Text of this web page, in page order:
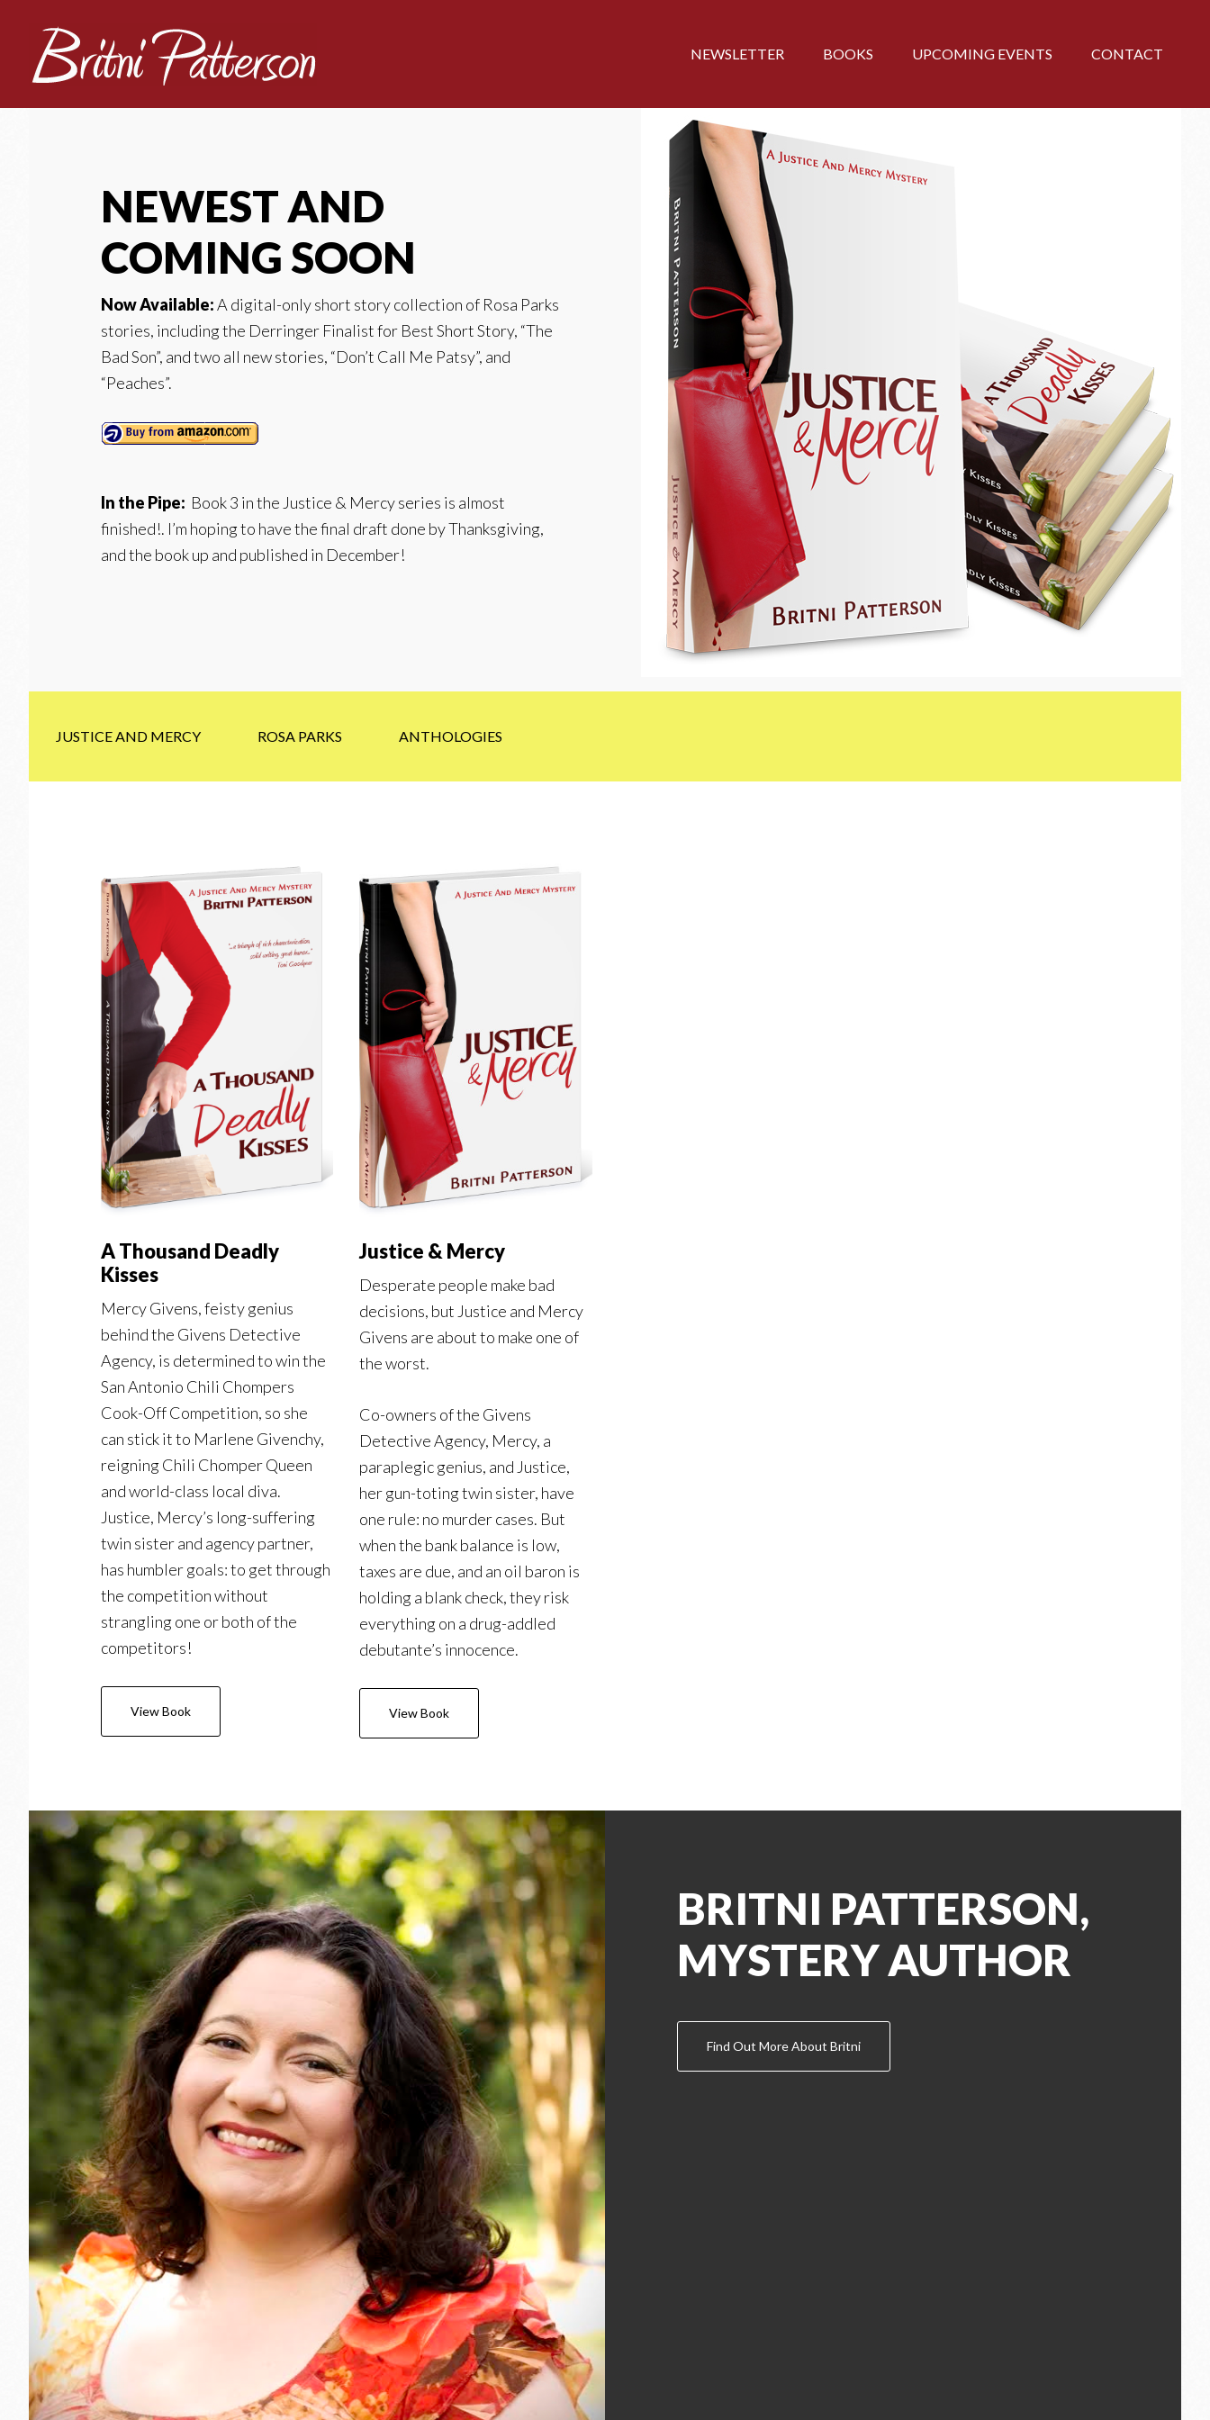
NEWSLETTER BOOKS UPCOMING EVENTS CONTACT
NEWEST AND
COMING SOON
Now Available:A digital-only short story collection of Rosa Parks
stories, including the Derringer Finalist for Best Short Story, “The
Bad Son”, and two all new stories, “Don’t Call Me Patsy”, and
“Peaches”.
In the Pipe: Book 3 in the Justice & Mercy series is almost
finished!. I’m hoping to have the final draft done by Thanksgiving,
and the book up and published in December!
JUSTICE AND MERCY ROSA PARKS ANTHOLOGIES
A Thousand Deadly
Kisses
Mercy Givens, feisty genius
behind the Givens Detective
Agency, is determined to win the
San Antonio Chili Chompers
Cook-Off Competition, so she
can stick it to Marlene Givenchy,
reigning Chili Chomper Queen
and world-class local diva.
Justice, Mercy’s long-suffering
twin sister and agency partner,
has humbler goals: to get through
the competition without
strangling one or both of the
competitors!
View Book
Justice & Mercy
Desperate people make bad
decisions, but Justice and Mercy
Givens are about to make one of
the worst.
Co-owners of the Givens
Detective Agency, Mercy, a
paraplegic genius, and Justice,
her gun-toting twin sister, have
one rule: no murder cases. But
when the bank balance is low,
taxes are due, and an oil baron is
holding a blank check, they risk
everything on a drug-addled
debutante’s innocence.
View Book
BRITNI PATTERSON,
MYSTERY AUTHOR
Find Out More About Britni